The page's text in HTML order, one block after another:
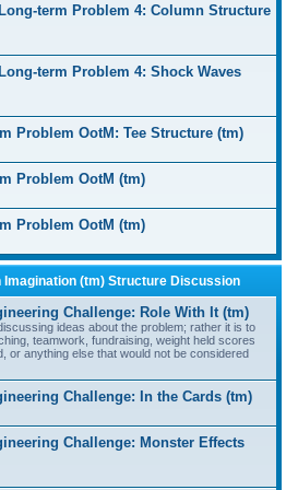
term Problem 4: Column Structure
term Problem 4: Shock Waves
Problem OotM: Tee Structure (tm)
Problem OotM (tm)
Problem OotM (tm)
(tm) Structure Discussion
Challenge: Role With It (tm)
ideas about the problem; rather it is to
teamwork, fundraising, weight held scores
or anything else that would not be considered
Challenge: In the Cards (tm)
Challenge: Monster Effects